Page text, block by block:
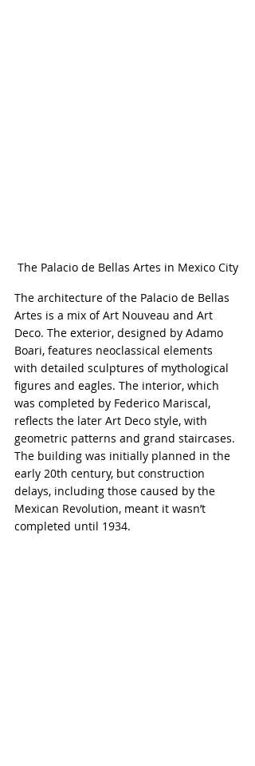
The Palacio de Bellas Artes in Mexico City
The architecture of the Palacio de Bellas
Artes is a mix of Art Nouveau and Art
Deco. The exterior, designed by Adamo
Boari, features neoclassical elements
with detailed sculptures of mythological
figures and eagles. The interior, which
was completed by Federico Mariscal,
reflects the later Art Deco style, with
geometric patterns and grand staircases.
The building was initially planned in the
early 20th century, but construction
delays, including those caused by the
Mexican Revolution, meant it wasn’t
completed until 1934.